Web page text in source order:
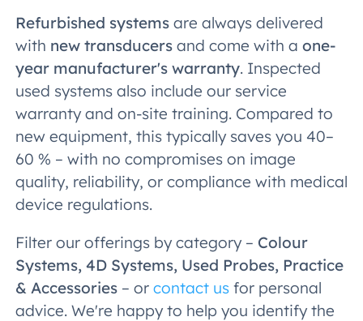
Refurbished systems are always delivered
with new transducers and come with a one-
year manufacturer's warranty. Inspected
used systems also include our service
warranty and on-site training. Compared to
new equipment, this typically saves you 40–
60 % – with no compromises on image
quality, reliability, or compliance with medical
device regulations.
Filter our offerings by category – Colour
Systems, 4D Systems, Used Probes, Practice
& Accessories – or contact us for personal
advice. We're happy to help you identify the